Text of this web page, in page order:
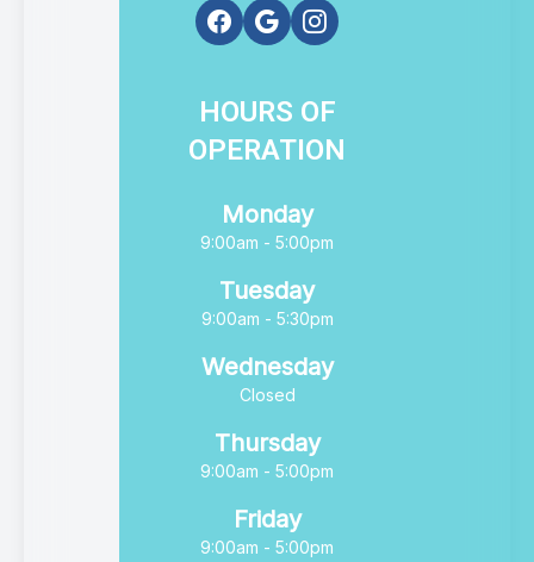
HOURS OF
OPERATION
Monday
9:00am - 5:00pm
Tuesday
9:00am - 5:30pm
Wednesday
Closed
Thursday
9:00am - 5:00pm
Friday
9:00am - 5:00pm